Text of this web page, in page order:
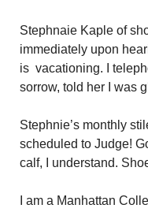
Stephnaie Kaple of
immediately upon
is vacationing. I
sorrow, told her I was
Stephnie’s monthly
scheduled to Judge!
calf, I understand.
I am a Manhattan